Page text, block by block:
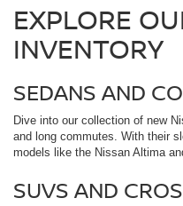
EXPLORE
INVENTORY
SEDANS AND
Dive into our collection of new
and long commutes. With their
models like the Nissan Altima
SUVS AND